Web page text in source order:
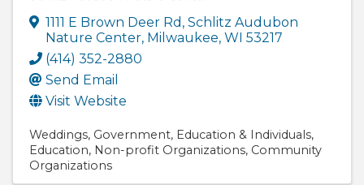
1111 E Brown Deer Rd , Schlitz Audubon
Nature Center, Milwaukee, WI 53217
(414) 352-2880
Send Email
Visit Website
Weddings Government Education & Individuals
Education Non-profit Organizations Community
Organizations